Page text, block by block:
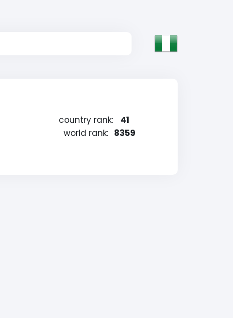
country rank:
41
world rank: 8359